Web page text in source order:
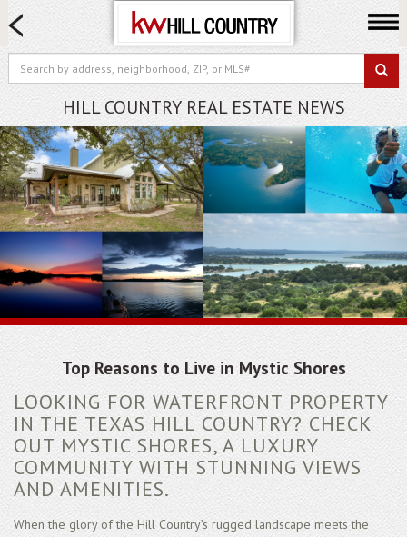
HOME SEARCH
FARM & RANCH
LUXURY
COMMERCIAL
LOGIN OR JOIN
Our Agents
Neighborhoods
Buy
Sell
Locations
About us
Blog
HILL COUNTRY REAL ESTATE NEWS
Top Reasons to Live in Mystic Shores
LOOKING FOR WATERFRONT PROPERTY
IN THE TEXAS HILL COUNTRY? CHECK
OUT MYSTIC SHORES, A LUXURY
COMMUNITY WITH STUNNING VIEWS
AND AMENITIES.
When the glory of the Hill Country’s rugged landscape meets the